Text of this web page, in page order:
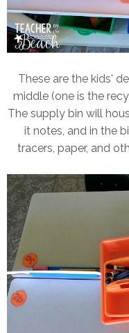
These are the kids'
middle (one is the
The supply bin will
it notes, and in the
tracers, paper, and